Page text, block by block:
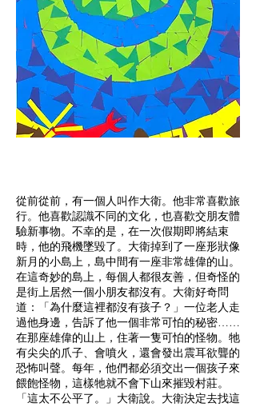
從前從前，有一個人叫作大衛。他非常喜歡旅
行。他喜歡認識不同的文化，也喜歡交朋友體
驗新事物。不幸的是，在一次假期即將結束
時，他的飛機墜毀了。大衛掉到了一座形狀像
新月的小島上，島中間有一座非常雄偉的山。
在這奇妙的島上，每個人都很友善，但奇怪的
是街上居然一個小朋友都沒有。大衛好奇問
道：「為什麼這裡都沒有孩子？」一位老人走
過他身邊，告訴了他一個非常可怕的秘密……
在那座雄偉的山上，住著一隻可怕的怪物。牠
有尖尖的爪子、會噴火，還會發出震耳欲聾的
恐怖叫聲。每年，他們都必須交出一個孩子來
餵飽怪物，這樣牠就不會下山來摧毀村莊。
「這太不公平了。」大衛說。大衛決定去找這